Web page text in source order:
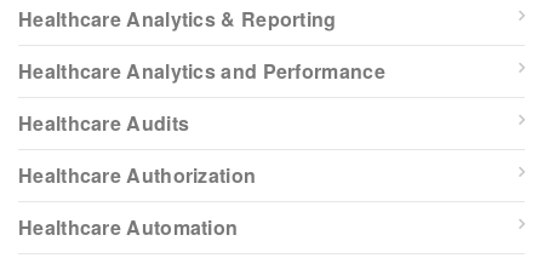
Healthcare Analytics & Reporting
Healthcare Analytics and Performance
Healthcare Audits
Healthcare Authorization
Healthcare Automation